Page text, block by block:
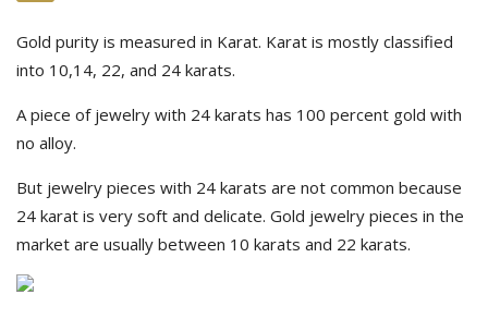
Gold purity is measured in Karat. Karat is mostly classified
into 10,14, 22, and 24 karats.
A piece of jewelry with 24 karats has 100 percent gold with
no alloy.
But jewelry pieces with 24 karats are not common because
24 karat is very soft and delicate. Gold jewelry pieces in the
market are usually between 10 karats and 22 karats.